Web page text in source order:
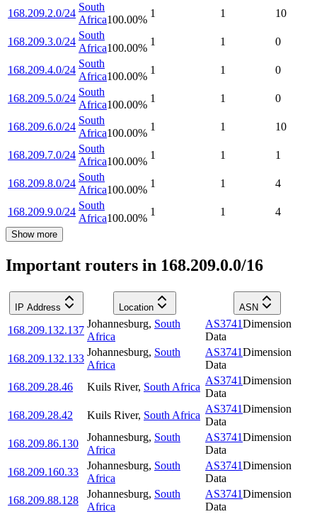
168.209.2.0/24
South
Africa100.00%
1 1 10
168.209.3.0/24
South
Africa100.00%
1 1 0
168.209.4.0/24
South
Africa100.00%
1 1 0
168.209.5.0/24
South
Africa100.00%
1 1 0
168.209.6.0/24
South
Africa100.00%
1 1 10
168.209.7.0/24
South
Africa100.00%
1 1 1
168.209.8.0/24
South
Africa100.00%
1 1 4
168.209.9.0/24
South
Africa100.00%
1 1 4
Show more
Important routers in 168.209.0.0/16
IP Address Location ASN
168.209.132.137
Johannesburg, South
Africa
AS3741Dimension
Data
168.209.132.133
Johannesburg, South
Africa
AS3741Dimension
Data
168.209.28.46
Kuils River, South Africa
AS3741Dimension
Data
168.209.28.42
Kuils River, South Africa
AS3741Dimension
Data
168.209.86.130
Johannesburg, South
Africa
AS3741Dimension
Data
168.209.160.33
Johannesburg, South
Africa
AS3741Dimension
Data
168.209.88.128
Johannesburg, South
Africa
AS3741Dimension
Data